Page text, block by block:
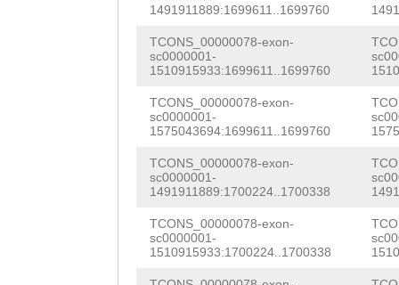
1491911889:1699611..1699760
TCONS_00000078-exon-
sc0000001-
1510915933:1699611..1699760
TCONS_00000078-exon-
sc0000001-
1575043694:1699611..1699760
TCONS_00000078-exon-
sc0000001-
1491911889:1700224..1700338
TCONS_00000078-exon-
sc0000001-
1510915933:1700224..1700338